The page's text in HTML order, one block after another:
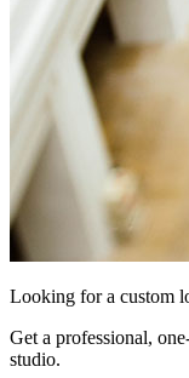
Looking for a custom
Get a professional,
studio.